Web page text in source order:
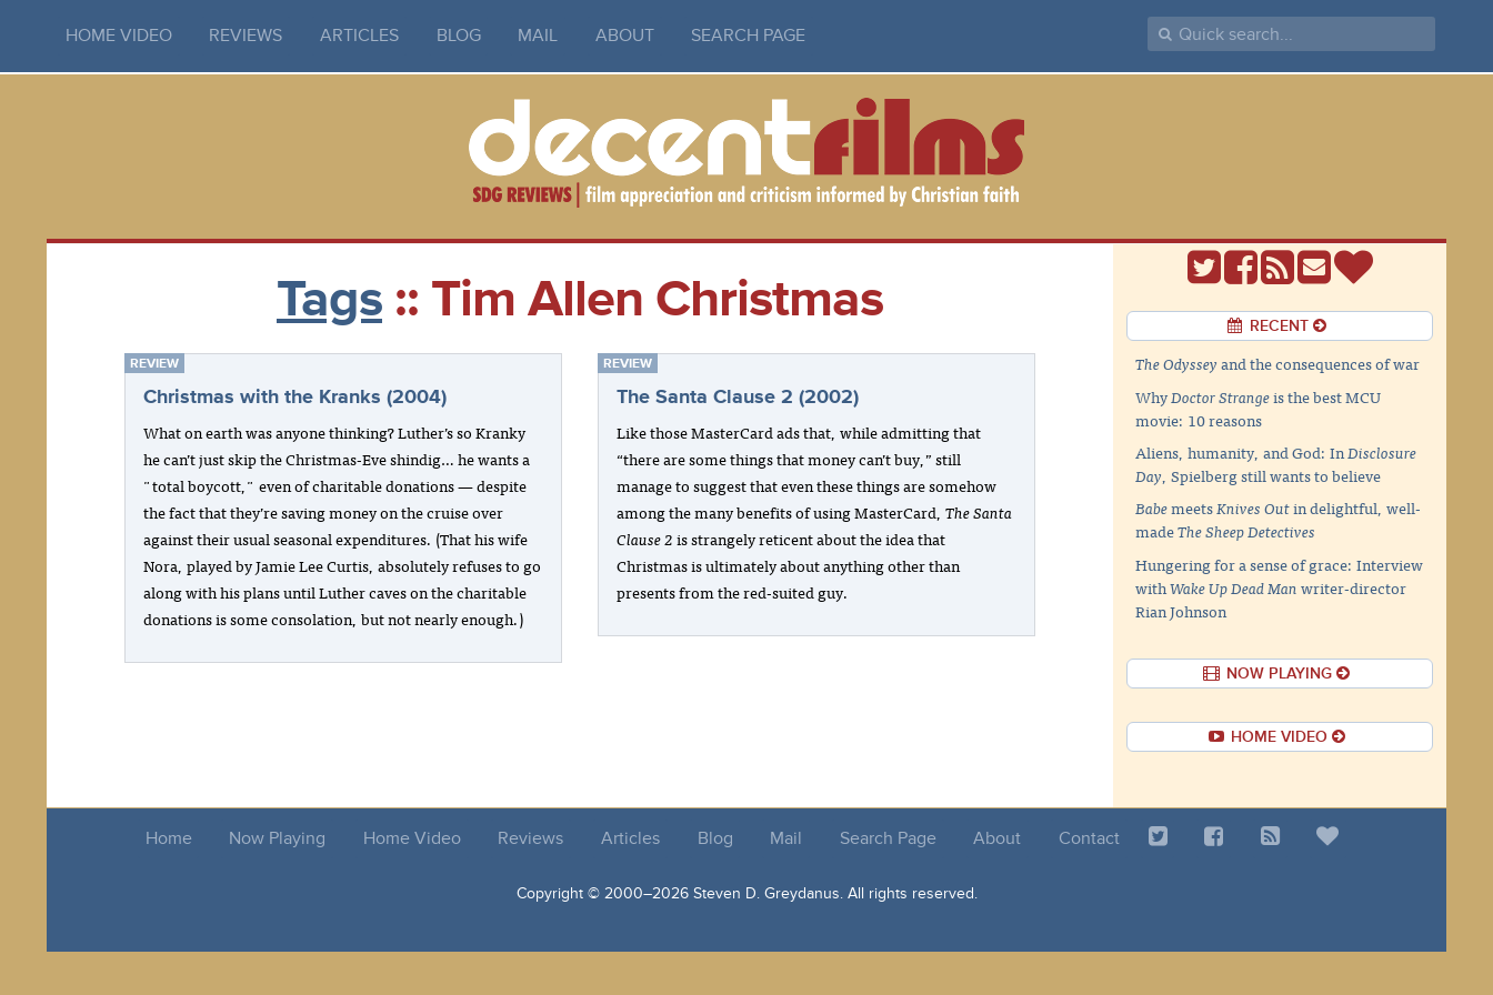
HOME VIDEO REVIEWS ARTICLES BLOG MAIL ABOUT SEARCH PAGE
Tags :: Tim Allen Christmas
REVIEW
Christmas with the Kranks (2004)
What on earth was anyone thinking? Luther’s so Kranky
he can’t just skip the Christmas-Eve shindig… he wants a
"total boycott," even of charitable donations — despite
the fact that they’re saving money on the cruise over
against their usual seasonal expenditures. (That his wife
Nora, played by Jamie Lee Curtis, absolutely refuses to go
along with his plans until Luther caves on the charitable
donations is some consolation, but not nearly enough.)
REVIEW
The Santa Clause 2 (2002)
Like those MasterCard ads that, while admitting that
“there are some things that money can’t buy,” still
manage to suggest that even these things are somehow
among the many benefits of using MasterCard,The Santa
Clause 2is strangely reticent about the idea that
Christmas is ultimately about anything other than
presents from the red-suited guy.
RECENT
The Odysseyand the consequences of war
WhyDoctor Strangeis the best MCU
movie: 10 reasons
Aliens, humanity, and God: InDisclosure
Day, Spielberg still wants to believe
BabemeetsKnives Outin delightful, well-
madeThe Sheep Detectives
Hungering for a sense of grace: Interview
withWake Up Dead Manwriter-director
Rian Johnson
NOW PLAYING
HOME VIDEO
Home Now Playing Home Video Reviews Articles Blog Mail Search Page About Contact
Copyright © 2000–2026 Steven D. Greydanus. All rights reserved.